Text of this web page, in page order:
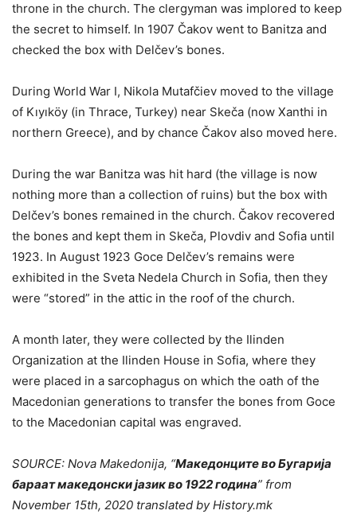
throne in the church. The clergyman was implored to keep
the secret to himself. In 1907 Čakov went to Banitza and
checked the box with Delčev’s bones.
During World War I, Nikola Mutafčiev moved to the village
of Kıyıköy (in Thrace, Turkey) near Skeča (now Xanthi in
northern Greece), and by chance Čakov also moved here.
During the war Banitza was hit hard (the village is now
nothing more than a collection of ruins) but the box with
Delčev’s bones remained in the church. Čakov recovered
the bones and kept them in Skeča, Plovdiv and Sofia until
1923. In August 1923 Goce Delčev’s remains were
exhibited in the Sveta Nedela Church in Sofia, then they
were “stored” in the attic in the roof of the church.
A month later, they were collected by the Ilinden
Organization at the Ilinden House in Sofia, where they
were placed in a sarcophagus on which the oath of the
Macedonian generations to transfer the bones from Goce
to the Macedonian capital was engraved.
SOURCE: Nova Makedonija, “Македонците во Бугарија
бараат македонски јазик во 1922 година” from
November 15th, 2020 translated by History.mk